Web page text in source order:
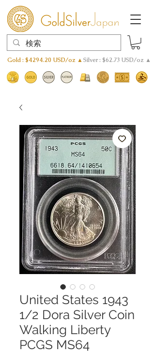
Gold : $4294.20 USD/oz ▲Silver : $62.73 USD/oz ▲
United States 1943
1/2 Dora Silver Coin
Walking Liberty
PCGS MS64